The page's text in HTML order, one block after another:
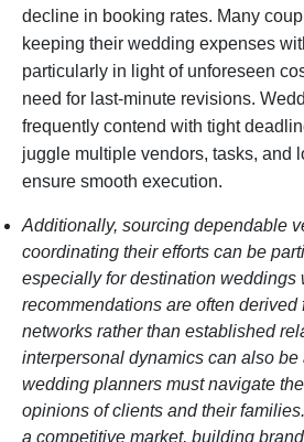
decline in booking rates. Many
keeping their wedding expenses
particularly in light of unforeseen
need for last-minute revisions.
frequently contend with tight
juggle multiple vendors, tasks, and
ensure smooth execution.
Additionally, sourcing dependable
coordinating their efforts can be
especially for destination weddings
recommendations are often derived
networks rather than established
interpersonal dynamics can also be
wedding planners must navigate
opinions of clients and their
a competitive market, building